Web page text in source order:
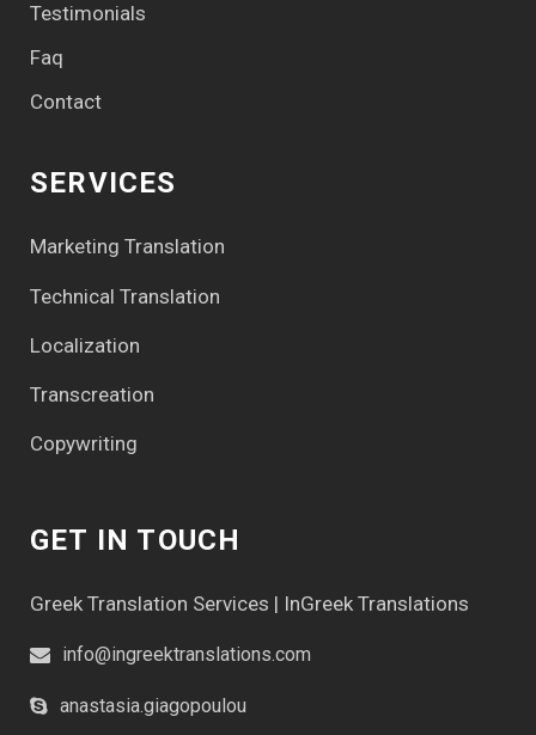
Testimonials
Faq
Contact
SERVICES
Marketing Translation
Technical Translation
Localization
Transcreation
Copywriting
GET IN TOUCH
Greek Translation Services | InGreek Translations
info@ingreektranslations.com
anastasia.giagopoulou